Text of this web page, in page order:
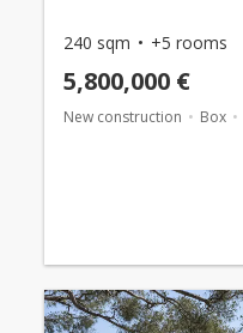
240 sqm +5 rooms
5,800,000 €
New construction Box